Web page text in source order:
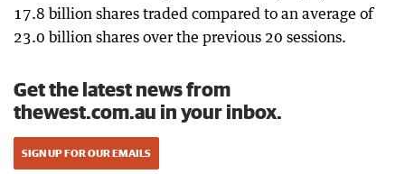
17.8 billion shares traded compared to an average of
23.0 billion shares over the previous 20 sessions.
Get the latest news from
thewest.com.au in your inbox.
SIGN UP FOR OUR EMAILS